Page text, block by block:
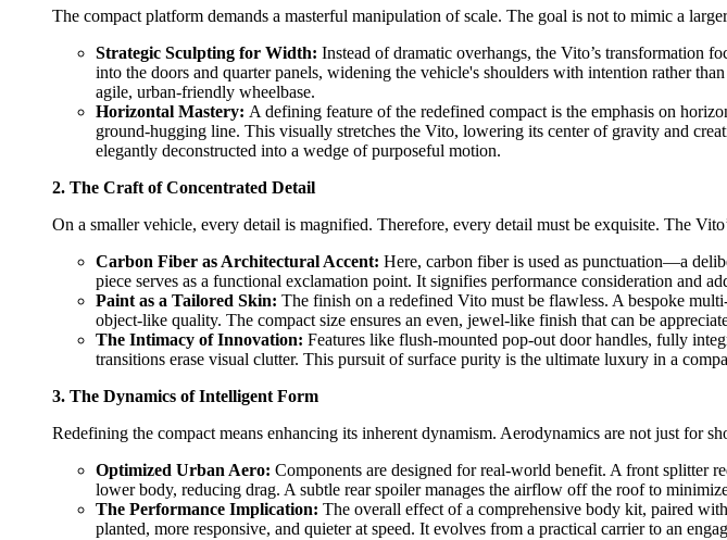
The compact platform demands a masterful manipulation of scale. The goal is not to mimic a
Strategic Sculpting for Width: Instead of dramatic overhangs, the Vito’s transformation
into the doors and quarter panels, widening the vehicle's shoulders with intention rather
agile, urban-friendly wheelbase.
Horizontal Mastery: A defining feature of the redefined compact is the emphasis on
ground-hugging line. This visually stretches the Vito, lowering its center of gravity and
elegantly deconstructed into a wedge of purposeful motion.
2. The Craft of Concentrated Detail
On a smaller vehicle, every detail is magnified. Therefore, every detail must be exquisite. The
Carbon Fiber as Architectural Accent: Here, carbon fiber is used as punctuation—a
piece serves as a functional exclamation point. It signifies performance consideration and
Paint as a Tailored Skin: The finish on a redefined Vito must be flawless. A bespoke
object-like quality. The compact size ensures an even, jewel-like finish that can be
The Intimacy of Innovation: Features like flush-mounted pop-out door handles, fully
transitions erase visual clutter. This pursuit of surface purity is the ultimate luxury in a
3. The Dynamics of Intelligent Form
Redefining the compact means enhancing its inherent dynamism. Aerodynamics are not just for
Optimized Urban Aero: Components are designed for real-world benefit. A front splitter
lower body, reducing drag. A subtle rear spoiler manages the airflow off the roof to
The Performance Implication: The overall effect of a comprehensive body kit, paired
planted, more responsive, and quieter at speed. It evolves from a practical carrier to an